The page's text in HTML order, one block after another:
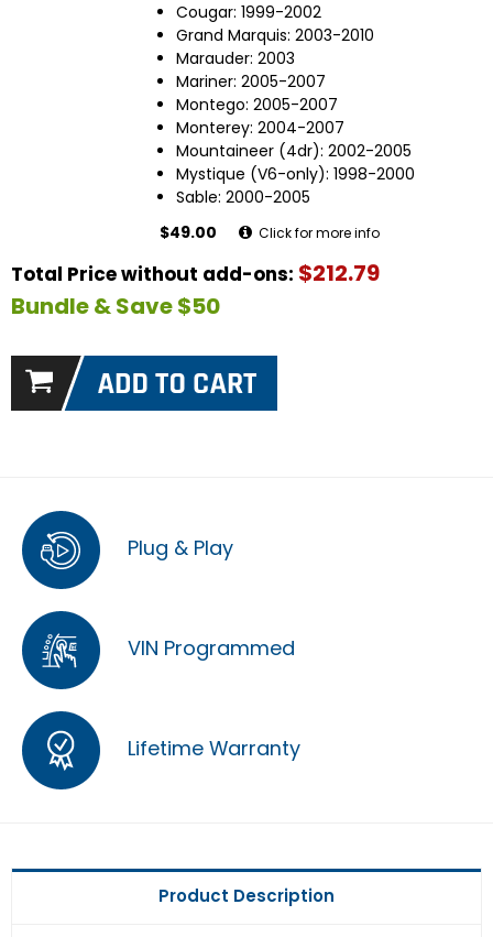
Cougar: 1999-2002
Grand Marquis: 2003-2010
Marauder: 2003
Mariner: 2005-2007
Montego: 2005-2007
Monterey: 2004-2007
Mountaineer (4dr): 2002-2005
Mystique (V6-only): 1998-2000
Sable: 2000-2005
$49.00
Click for more info
Total Price without add-ons: $212.79
Bundle & Save $50
Plug & Play
VIN Programmed
Lifetime Warranty
Product Description